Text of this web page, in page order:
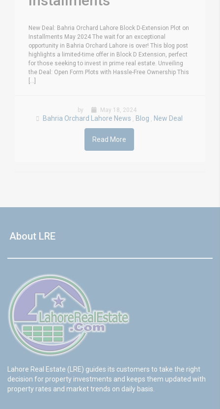
New Deal: Bahria Orchard Lahore Block D-Extension Plot on
Installments May 2024 The wait for an exceptional
opportunity in Bahria Orchard Lahore is over! This blog post
highlights a limited-time offer in Block D Extension, perfect
for those seeking to invest in prime real estate. Unveiling
the Deal: Open Form Plots with Hassle-Free Ownership This
[...]
by May 18, 2024
Bahria Orchard Lahore News , Blog , New Deal
Read More
About LRE
Lahore Real Estate (LRE) guides its customers to take the right
decision for property investments and keeps them updated with
property rates and market trends on daily basis.